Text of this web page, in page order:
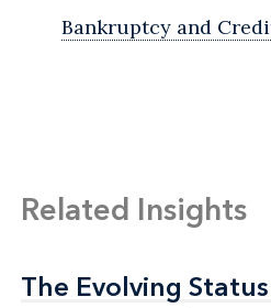
Bankruptcy and
Related Insights
The Evolving
The Evolving